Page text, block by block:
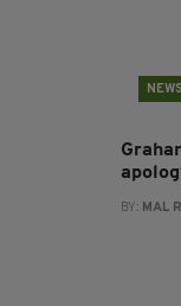
NEWS
BY: MAL